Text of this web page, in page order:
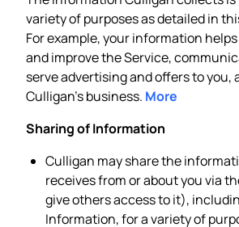
variety of purposes as detailed in
For example, your information
and improve the Service,
serve advertising and offers to you,
Culligan’s business. More
Sharing of Information
Culligan may share the
receives from or about you via
give others access to it),
Information, for a variety of